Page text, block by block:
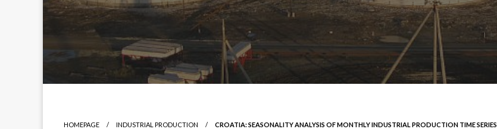
HOMEPAGE INDUSTRIAL PRODUCTION CROATIA: SEASONALITY ANALYSIS OF MONTHLY INDUSTRIAL PRODUCTION TIME SERIES